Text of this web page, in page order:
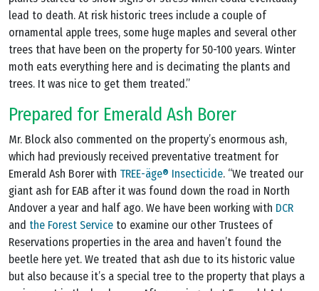
lead to death. At risk historic trees include a couple of
ornamental apple trees, some huge maples and several other
trees that have been on the property for 50-100 years. Winter
moth eats everything here and is decimating the plants and
trees. It was nice to get them treated.”
Prepared for Emerald Ash Borer
Mr. Block also commented on the property’s enormous ash,
which had previously received preventative treatment for
Emerald Ash Borer with TREE-äge® Insecticide. “We treated our
giant ash for EAB after it was found down the road in North
Andover a year and half ago. We have been working with DCR
and the Forest Service to examine our other Trustees of
Reservations properties in the area and haven’t found the
beetle here yet. We treated that ash due to its historic value
but also because it’s a special tree to the property that plays a